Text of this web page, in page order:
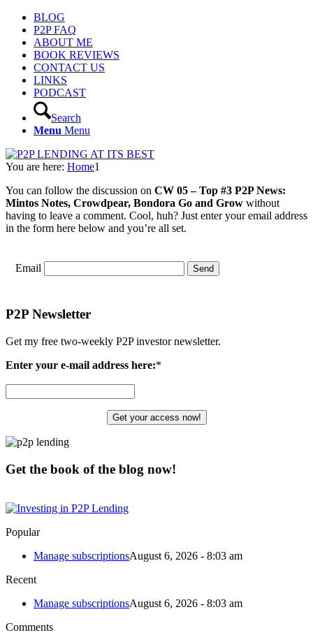
BLOG
P2P FAQ
ABOUT ME
BOOK REVIEWS
CONTACT US
LINKS
PODCAST
Search
Menu Menu
You are here: Home1
You can follow the discussion on CW 05 – Top #3 P2P News:
Mintos Notes, Crowdpear, Bondora Go and Grow without
having to leave a comment. Cool, huh? Just enter your email address
in the form here below and you’re all set.
Email
P2P Newsletter
Get my free two-weekly P2P investor newsletter.
Enter your e-mail address here:*
Get the book of the blog now!
Popular
Manage subscriptionsAugust 6, 2026 - 8:03 am
Recent
Manage subscriptionsAugust 6, 2026 - 8:03 am
Comments